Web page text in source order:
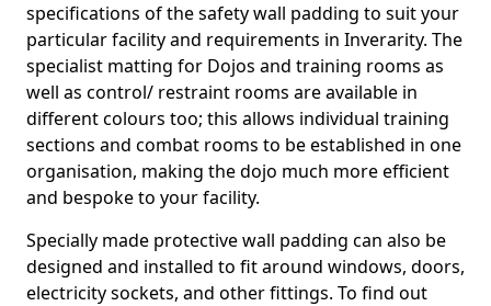
specifications of the safety wall padding to suit your
particular facility and requirements in Inverarity. The
specialist matting for Dojos and training rooms as
well as control/ restraint rooms are available in
different colours too; this allows individual training
sections and combat rooms to be established in one
organisation, making the dojo much more efficient
and bespoke to your facility.
Specially made protective wall padding can also be
designed and installed to fit around windows, doors,
electricity sockets, and other fittings. To find out